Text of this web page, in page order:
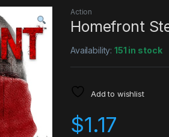
Action
Homefront
Availability:151 in stock
Add to wishlist
$1.17